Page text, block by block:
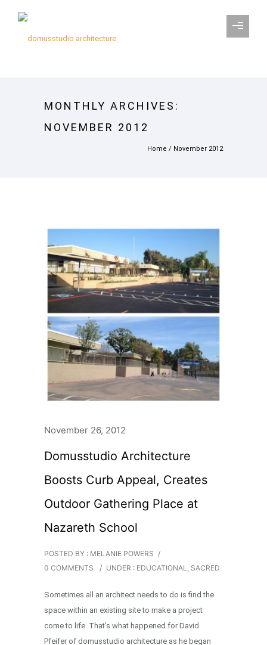
MONTHLY ARCHIVES:
NOVEMBER 2012
Home / November 2012
November 26, 2012
Domusstudio Architecture
Boosts Curb Appeal, Creates
Outdoor Gathering Place at
Nazareth School
POSTED BY : MELANIE POWERS /
0 COMMENTS
/ UNDER : EDUCATIONAL, SACRED
Sometimes all an architect needs to do is find the
space within an existing site to make a project
come to life. That’s what happened for David
Pfeifer of domusstudio architecture as he began